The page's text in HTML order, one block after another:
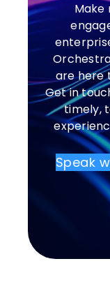
are here
Get in
timely,
Speak